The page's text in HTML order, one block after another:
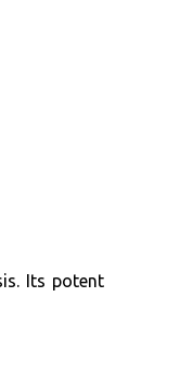
Its potent